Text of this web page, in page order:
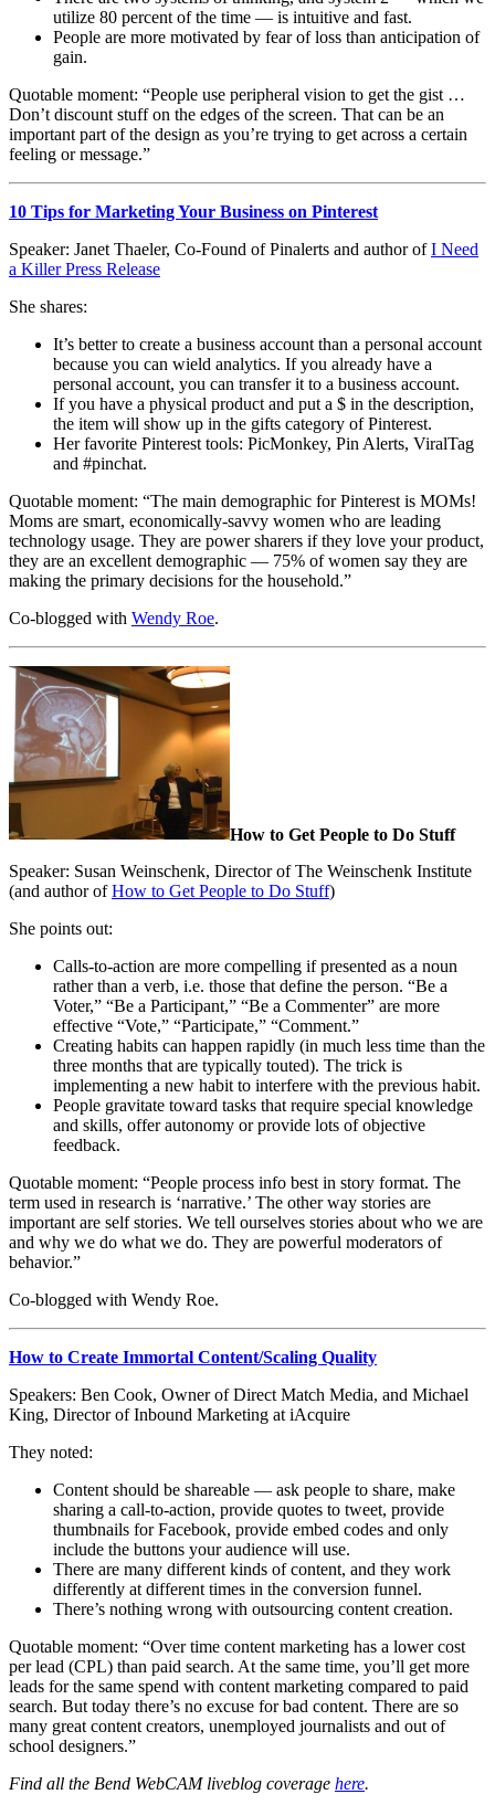
utilize 80 percent of the time — is intuitive and fast.
People are more motivated by fear of loss than anticipation of
gain.
Quotable moment: “People use peripheral vision to get the gist …
Don’t discount stuff on the edges of the screen. That can be an
important part of the design as you’re trying to get across a certain
feeling or message.”
10 Tips for Marketing Your Business on Pinterest
Speaker: Janet Thaeler, Co-Found of Pinalerts and author ofI Need
a Killer Press Release
She shares:
It’s better to create a business account than a personal account
because you can wield analytics. If you already have a
personal account, you can transfer it to a business account.
If you have a physical product and put a $ in the description,
the item will show up in the gifts category of Pinterest.
Her favorite Pinterest tools: PicMonkey, Pin Alerts, ViralTag
and #pinchat.
Quotable moment: “The main demographic for Pinterest is MOMs!
Moms are smart, economically-savvy women who are leading
technology usage. They are power sharers if they love your product,
they are an excellent demographic — 75% of women say they are
making the primary decisions for the household.”
Co-blogged with Wendy Roe.
How to Get People to Do Stuff
Speaker: Susan Weinschenk, Director of The Weinschenk Institute
(and author ofHow to Get People to Do Stuff)
She points out:
Calls-to-action are more compelling if presented as a noun
rather than a verb, i.e. those that define the person. “Be a
Voter,” “Be a Participant,” “Be a Commenter” are more
effective “Vote,” “Participate,” “Comment.”
Creating habits can happen rapidly (in much less time than the
three months that are typically touted). The trick is
implementing a new habit to interfere with the previous habit.
People gravitate toward tasks that require special knowledge
and skills, offer autonomy or provide lots of objective
feedback.
Quotable moment: “People process info best in story format. The
term used in research is ‘narrative.’ The other way stories are
important are self stories. We tell ourselves stories about who we are
and why we do what we do. They are powerful moderators of
behavior.”
Co-blogged with Wendy Roe.
How to Create Immortal Content/Scaling Quality
Speakers: Ben Cook, Owner of Direct Match Media, and Michael
King, Director of Inbound Marketing at iAcquire
They noted:
Content should be shareable — ask people to share, make
sharing a call-to-action, provide quotes to tweet, provide
thumbnails for Facebook, provide embed codes and only
include the buttons your audience will use.
There are many different kinds of content, and they work
differently at different times in the conversion funnel.
There’s nothing wrong with outsourcing content creation.
Quotable moment: “Over time content marketing has a lower cost
per lead (CPL) than paid search. At the same time, you’ll get more
leads for the same spend with content marketing compared to paid
search. But today there’s no excuse for bad content. There are so
many great content creators, unemployed journalists and out of
school designers.”
Find all the Bend WebCAM liveblog coverage here.